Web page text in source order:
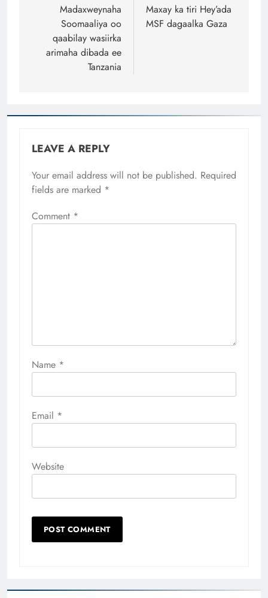
navigation
Madaxweynaha
Soomaaliya oo
qaabilay wasiirka
arimaha dibada ee
Tanzania
Maxay ka tiri Hey’ada
MSF dagaalka Gaza
LEAVE A REPLY
Your email address will not be published. Required
fields are marked *
Comment *
Name *
Email *
Website